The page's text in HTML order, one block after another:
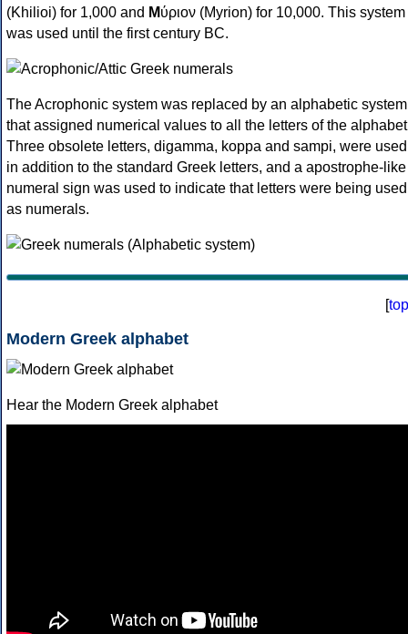
(Khilioi) for 1,000 and Μύριον (Myrion) for 10,000. This system
was used until the first century BC.
The Acrophonic system was replaced by an alphabetic system
that assigned numerical values to all the letters of the
Three obsolete letters, digamma, koppa and sampi, were used
in addition to the standard Greek letters, and a apostrophe-like
numeral sign was used to indicate that letters were being used
as numerals.
[top
Modern Greek alphabet
Hear the Modern Greek alphabet